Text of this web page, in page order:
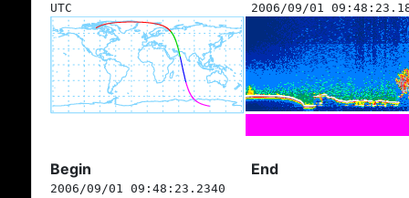
UTC
2006/09/01
Begin End
2006/09/01 09:48:23.2340